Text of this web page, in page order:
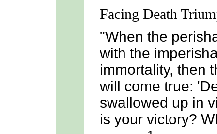
Facing Death
"When the
with the
immortality, then
will come true:
swallowed up in
is your victory?